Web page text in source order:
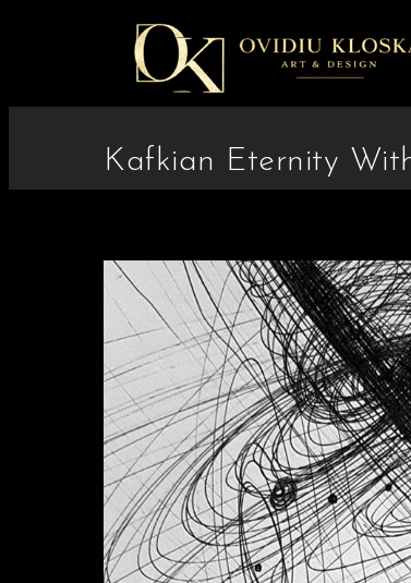
Kafkian Eternity